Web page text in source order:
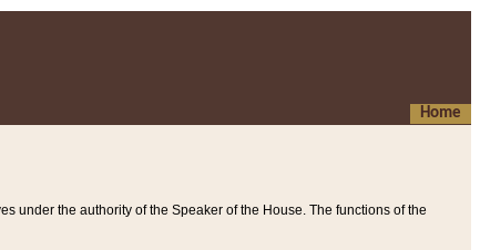
Home
under the authority of the Speaker of the House. The functions of the